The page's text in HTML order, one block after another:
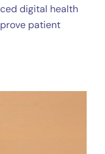
digital health
patient